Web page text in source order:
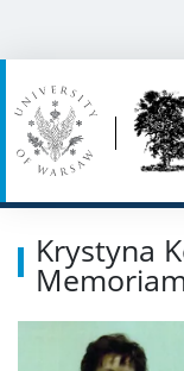
Events
Service units
Spin-off
Krystyna